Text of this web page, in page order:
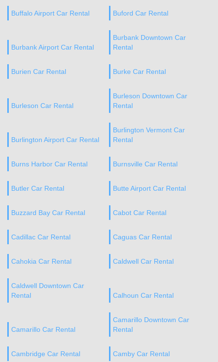
Buffalo Airport Car Rental Buford Car Rental
Burbank Airport Car Rental
Burbank Downtown Car
Rental
Burien Car Rental Burke Car Rental
Burleson Car Rental
Burleson Downtown Car
Rental
Burlington Airport Car Rental
Burlington Vermont Car
Rental
Burns Harbor Car Rental Burnsville Car Rental
Butler Car Rental Butte Airport Car Rental
Buzzard Bay Car Rental Cabot Car Rental
Cadillac Car Rental Caguas Car Rental
Cahokia Car Rental Caldwell Car Rental
Caldwell Downtown Car
Rental
Calhoun Car Rental
Camarillo Car Rental
Camarillo Downtown Car
Rental
Cambridge Car Rental Camby Car Rental